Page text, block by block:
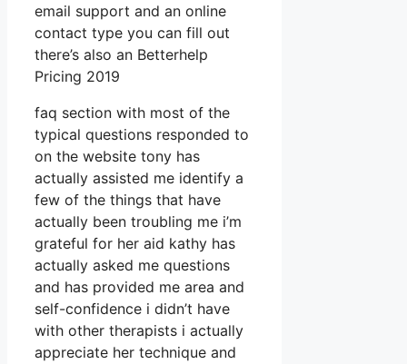
email support and an online
contact type you can fill out
there’s also an Betterhelp
Pricing 2019
faq section with most of the
typical questions responded to
on the website tony has
actually assisted me identify a
few of the things that have
actually been troubling me i’m
grateful for her aid kathy has
actually asked me questions
and has provided me area and
self-confidence i didn’t have
with other therapists i actually
appreciate her technique and